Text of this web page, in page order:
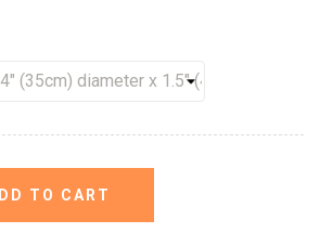
TO CART